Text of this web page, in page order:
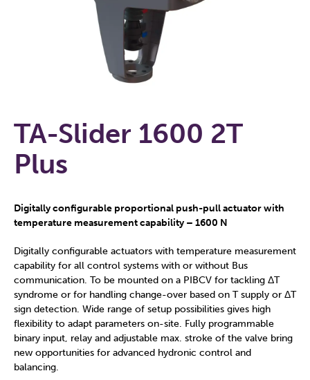
TA-Slider 1600 2T
Plus
Digitally configurable proportional push-pull actuator with
temperature measurement capability – 1600 N
Digitally configurable actuators with temperature measurement
capability for all control systems with or without Bus
communication. To be mounted on a PIBCV for tackling ΔT
syndrome or for handling change-over based on T supply or ΔT
sign detection. Wide range of setup possibilities gives high
flexibility to adapt parameters on-site. Fully programmable
binary input, relay and adjustable max. stroke of the valve bring
new opportunities for advanced hydronic control and
balancing.